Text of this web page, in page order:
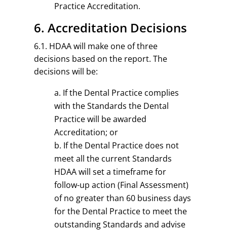
Practice Accreditation.
6. Accreditation Decisions
6.1. HDAA will make one of three
decisions based on the report. The
decisions will be:
If the Dental Practice complies
with the Standards the Dental
Practice will be awarded
Accreditation; or
If the Dental Practice does not
meet all the current Standards
HDAA will set a timeframe for
follow-up action (Final Assessment)
of no greater than 60 business days
for the Dental Practice to meet the
outstanding Standards and advise